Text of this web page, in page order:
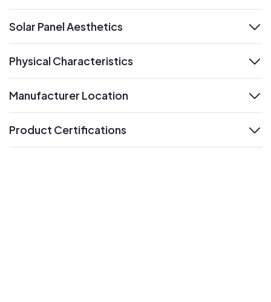
Solar Panel Aesthetics
Physical Characteristics
Manufacturer Location
Product Certifications